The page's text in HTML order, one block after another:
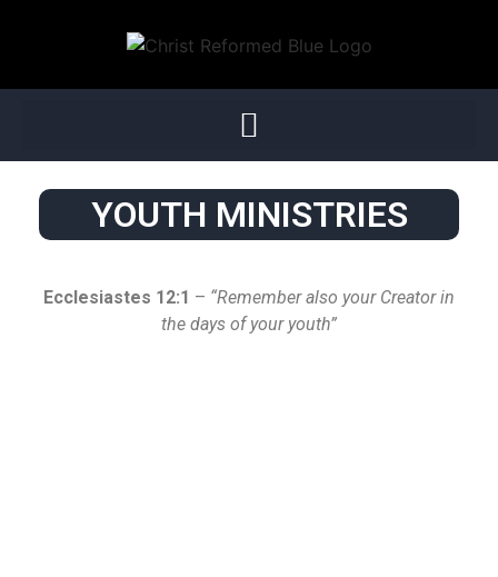
YOUTH MINISTRIES
Ecclesiastes 12:1 – “Remember also your Creator in
the days of your youth”